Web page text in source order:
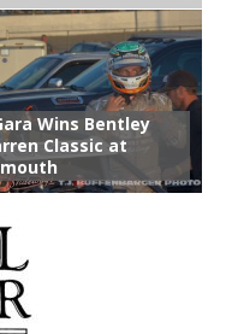
Wins Bentley
Classic at